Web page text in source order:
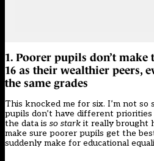
1. Poorer pupils don’t make
16 as their wealthier peers,
the same grades
This knocked me for six. I’m not
pupils don’t have different
the data is so stark it really brought
make sure poorer pupils get the
suddenly make for educational